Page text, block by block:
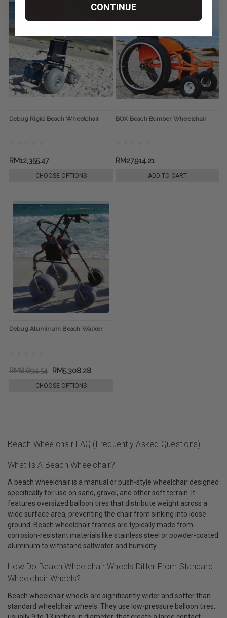
Debug Rigid Beach Wheelchair
RM12,355.47
CHOOSE OPTIONS
BOX Beach Bomber Wheelchair
RM27,914.21
ADD TO CART
Debug Aluminum Beach Walker
RM8,694.54 RM5,308.28
CHOOSE OPTIONS
Beach Wheelchair FAQ (Frequently Asked Questions)
What Is A Beach Wheelchair?
A beach wheelchair is a manual or push-style wheelchair designed
specifically for use on sand, gravel, and other soft terrain. It
features oversized balloon tires that distribute weight across a
wide surface area, preventing the chair from sinking into loose
ground. Beach wheelchair frames are typically made from
corrosion-resistant materials like stainless steel or powder-coated
aluminum to withstand saltwater and humidity.
How Do Beach Wheelchair Wheels Differ From Standard
Wheelchair Wheels?
Beach wheelchair wheels are significantly wider and softer than
standard wheelchair wheels. They use low-pressure balloon tires,
CONTINUE